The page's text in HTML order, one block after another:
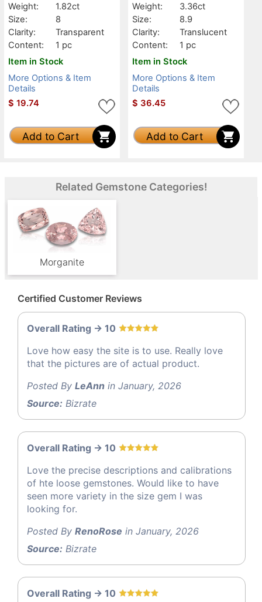
Weight:
1.82ct
Size:
8
Clarity:
Transparent
Content:
1 pc
Item in Stock
More Options & Item
Details
$ 19.74
Add to Cart
Weight:
3.36ct
Size:
8.9
Clarity:
Translucent
Content:
1 pc
Item in Stock
More Options & Item
Details
$ 36.45
Add to Cart
Related Gemstone Categories!
Morganite
Certified Customer Reviews
Overall Rating -> 10
Love how easy the site is to use. Really love
that the pictures are of actual product.
Posted By LeAnn in January, 2026
Source: Bizrate
Overall Rating -> 10
Love the precise descriptions and calibrations
of hte loose gemstones. Would like to have
seen more variety in the size gem I was
looking for.
Posted By RenoRose in January, 2026
Source: Bizrate
Overall Rating -> 10